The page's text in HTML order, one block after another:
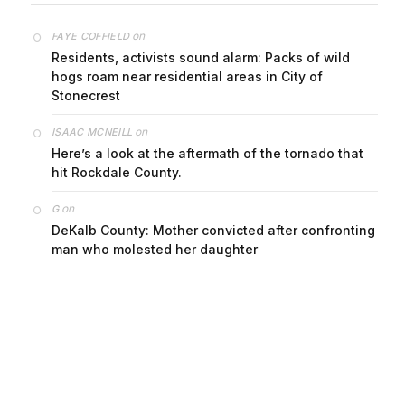
FAYE COFFIELDon
Residents, activists sound alarm: Packs of wild
hogs roam near residential areas in City of
Stonecrest
ISAAC MCNEILL on
Here’s a look at the aftermath of the tornado that
hit Rockdale County.
Gon
DeKalb County: Mother convicted after confronting
man who molested her daughter